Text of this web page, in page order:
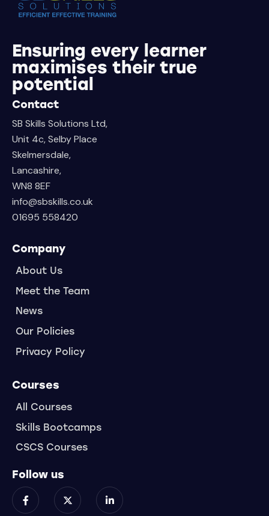
Ensuring every learner
maximises their true
potential
Contact
SB Skills Solutions Ltd,
Unit 4c, Selby Place
Skelmersdale,
Lancashire,
WN8 8EF
info@sbskills.co.uk
01695 558420
Company
About Us
Meet the Team
News
Our Policies
Privacy Policy
Courses
All Courses
Skills Bootcamps
CSCS Courses
Follow us